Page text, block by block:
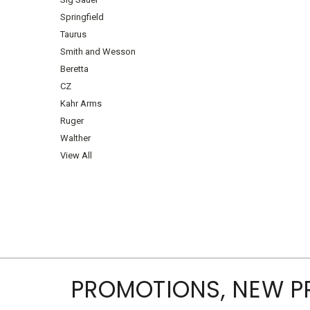
Springfield
Taurus
Smith and Wesson
Beretta
CZ
Kahr Arms
Ruger
Walther
View All
PROMOTIONS, NEW